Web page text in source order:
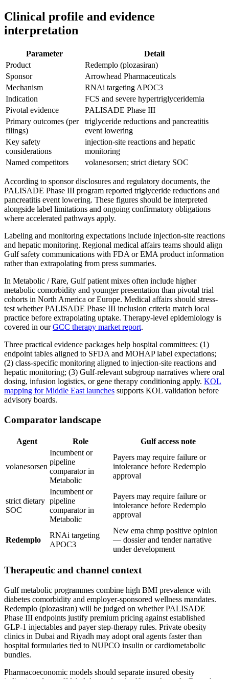
Clinical profile and evidence
interpretation
Parameter
Detail
Product
Redemplo (plozasiran)
Sponsor
Arrowhead Pharmaceuticals
Mechanism
RNAi targeting APOC3
Indication
FCS and severe hypertriglyceridemia
Pivotal evidence
PALISADE Phase III
Primary outcomes (per
filings)
triglyceride reductions and pancreatitis
event lowering
Key safety
considerations
injection-site reactions and hepatic
monitoring
Named competitors
volanesorsen; strict dietary SOC
According to sponsor disclosures and regulatory documents, the
PALISADE Phase III program reported triglyceride reductions and
pancreatitis event lowering. These figures should be interpreted
alongside label limitations and ongoing confirmatory obligations
where accelerated pathways apply.
Labeling and monitoring expectations include injection-site reactions
and hepatic monitoring. Regional medical affairs teams should align
Gulf safety communications with FDA or EMA product information
rather than extrapolating from press summaries.
In Metabolic / Rare, Gulf patient mixes often include higher
metabolic comorbidity and younger presentation than pivotal trial
cohorts in North America or Europe. Medical affairs should stress-
test whether PALISADE Phase III inclusion criteria match local
practice before extrapolating uptake. Therapy-level epidemiology is
covered in ourGCC therapy market report.
Three practical evidence packages help hospital committees: (1)
endpoint tables aligned to SFDA and MOHAP label expectations;
(2) class-specific monitoring aligned to injection-site reactions and
hepatic monitoring; (3) Gulf-relevant subgroup narratives where oral
dosing, infusion logistics, or gene therapy conditioning apply. KOL
mapping for Middle East launches supports KOL validation before
advisory boards.
Comparator landscape
Agent Role Gulf access note
volanesorsen
Incumbent or
pipeline
comparator in
Metabolic
Payers may require failure or
intolerance before Redemplo
approval
strict dietary
SOC
Incumbent or
pipeline
comparator in
Metabolic
Payers may require failure or
intolerance before Redemplo
approval
Redemplo
RNAi targeting
APOC3
New ema chmp positive opinion
— dossier and tender narrative
under development
Therapeutic and channel context
Gulf metabolic programmes combine high BMI prevalence with
diabetes comorbidity and employer-sponsored wellness mandates.
Redemplo (plozasiran) will be judged on whether PALISADE
Phase III endpoints justify premium pricing against established
GLP-1 injectables and payer step-therapy rules. Private obesity
clinics in Dubai and Riyadh may adopt oral agents faster than
hospital formularies tied to NUPCO insulin or cardiometabolic
bundles.
Pharmacoeconomic models should separate insured obesity